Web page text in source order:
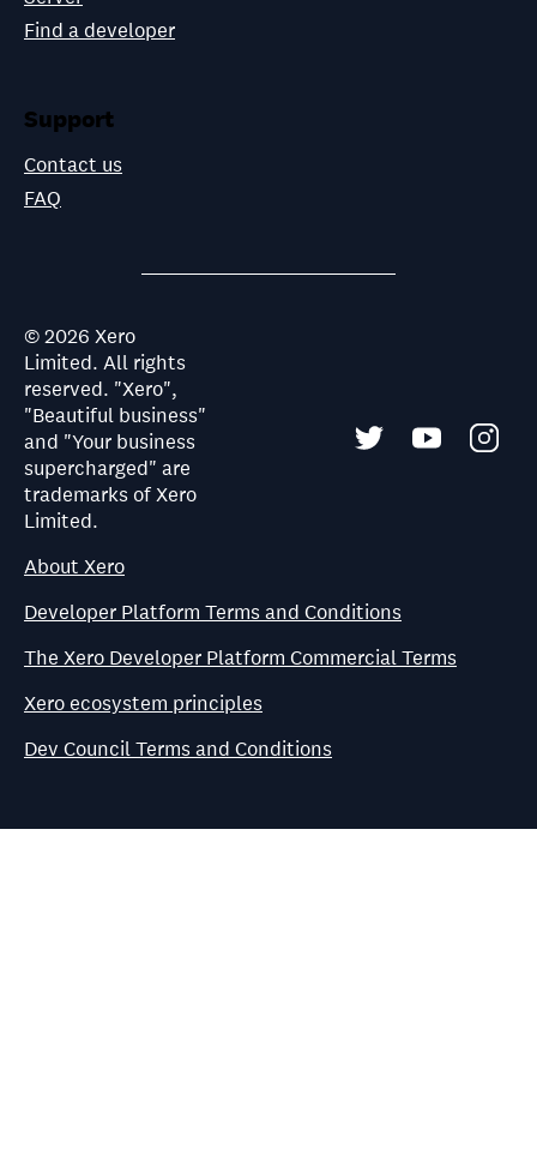
Find a developer
Support
Contact us
FAQ
©2026 Xero
Limited. All rights
reserved. "Xero",
"Beautiful business"
and "Your business
supercharged" are
trademarks of Xero
Limited.
About Xero
Developer Platform Terms and Conditions
The Xero Developer Platform Commercial Terms
Xero ecosystem principles
Dev Council Terms and Conditions